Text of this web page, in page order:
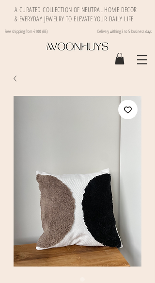
A CURATED COLLECTION OF NEUTRAL HOME DECOR
& EVERYDAY JEWELRY TO ELEVATE YOUR DAILY LIFE
Free shipping from €100 (BE) Delivery withing 3 to 5 business days